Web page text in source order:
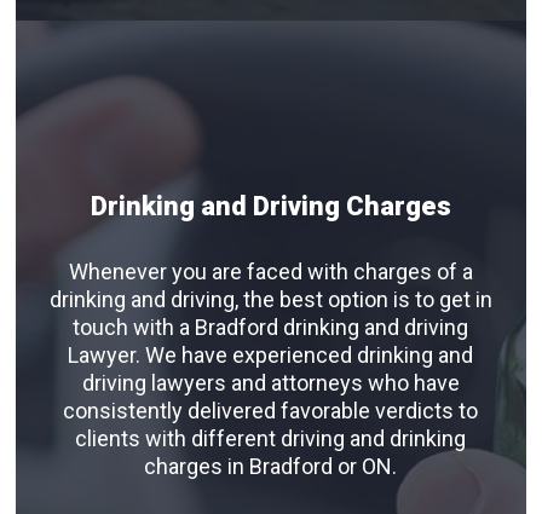
Drinking and Driving Charges
Whenever you are faced with charges of a
drinking and driving, the best option is to get in
touch with a Bradford drinking and driving
Lawyer. We have experienced drinking and
driving lawyers and attorneys who have
consistently delivered favorable verdicts to
clients with different driving and drinking
charges in Bradford or ON.